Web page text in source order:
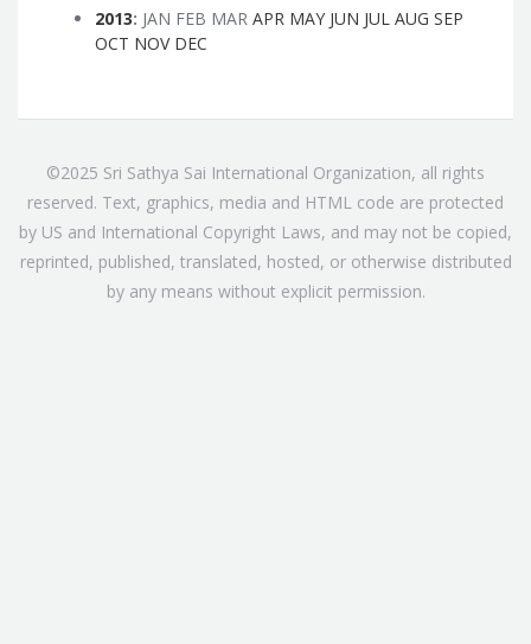
2013: JAN FEB MAR APR MAY JUN JUL AUG SEP
OCT NOV DEC
©2025 Sri Sathya Sai International Organization, all rights
reserved. Text, graphics, media and HTML code are protected
by US and International Copyright Laws, and may not be copied,
reprinted, published, translated, hosted, or otherwise distributed
by any means without explicit permission.